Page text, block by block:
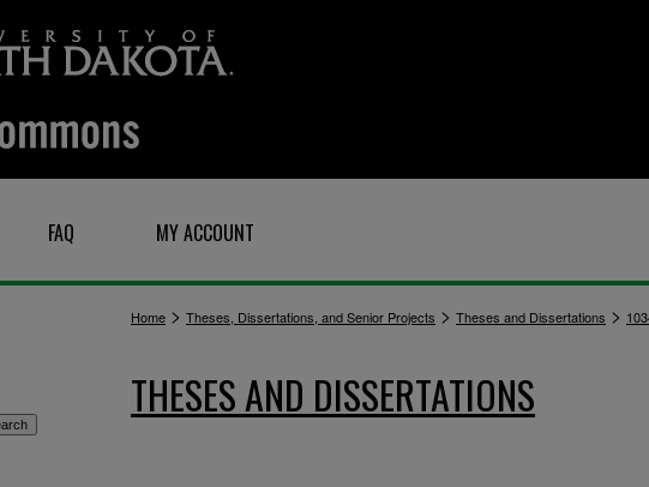
FAQ MY ACCOUNT
Home > Theses, Dissertations, and Senior Projects > Theses and Dissertations >
THESES AND DISSERTATIONS